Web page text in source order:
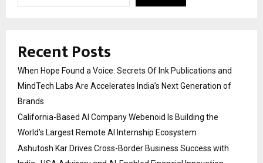
Recent Posts
When Hope Found a Voice: Secrets Of Ink Publications and
MindTech Labs Are Accelerates India’s Next Generation of
Brands
California-Based AI Company Webenoid Is Building the
World’s Largest Remote AI Internship Ecosystem
Ashutosh Kar Drives Cross-Border Business Success with